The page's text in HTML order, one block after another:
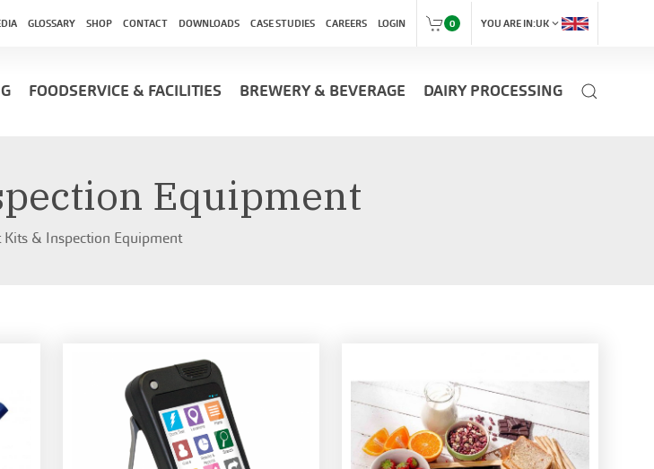
GLOSSARY SHOP CONTACT DOWNLOADS CASE STUDIES CAREERS LOGIN 0 YOU ARE IN:UKexpand_more
FOODSERVICE & FACILITIES BREWERY & BEVERAGE DAIRY PROCESSING
Equipment
Kits & Inspection Equipment